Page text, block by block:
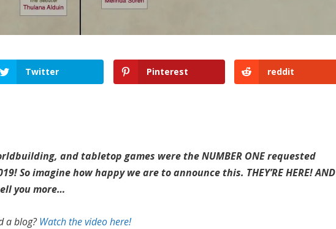
Twitter Pinterest reddit
and tabletop games were the NUMBER ONE requested
So imagine how happy we are to announce this. THEY’RE HERE! AND
tell you more…
a blog?Watch the video here!